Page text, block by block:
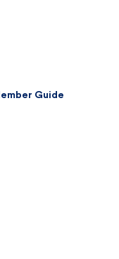
Guide